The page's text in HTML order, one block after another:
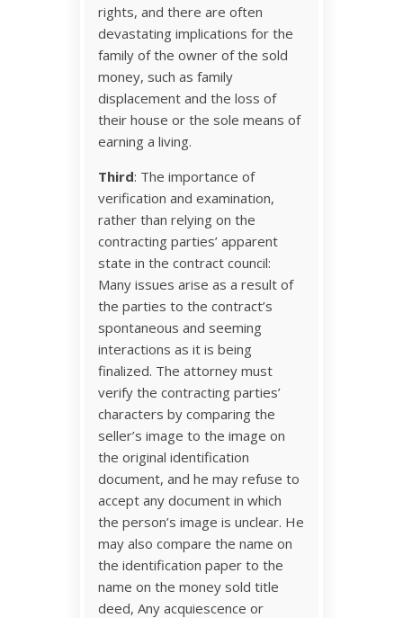
rights, and there are often
devastating implications for the
family of the owner of the sold
money, such as family
displacement and the loss of
their house or the sole means of
earning a living.
Third: The importance of
verification and examination,
rather than relying on the
contracting parties’ apparent
state in the contract council:
Many issues arise as a result of
the parties to the contract’s
spontaneous and seeming
interactions as it is being
finalized. The attorney must
verify the contracting parties’
characters by comparing the
seller’s image to the image on
the original identification
document, and he may refuse to
accept any document in which
the person’s image is unclear. He
may also compare the name on
the identification paper to the
name on the money sold title
deed, Any acquiescence or